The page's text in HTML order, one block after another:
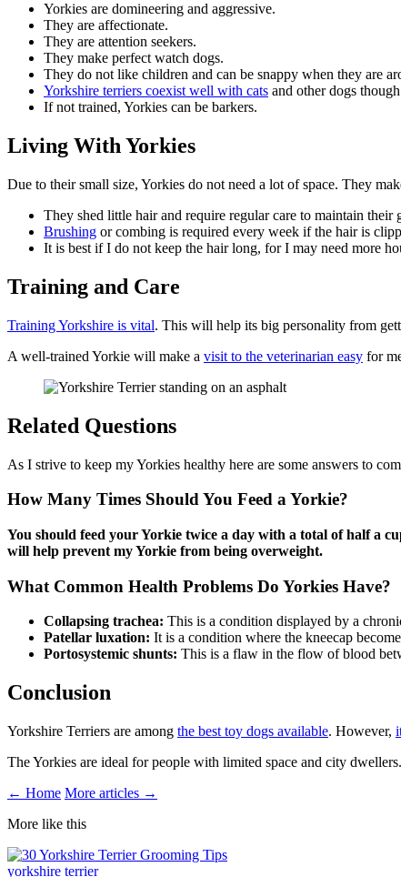
Yorkies are domineering and aggressive.
They are affectionate.
They are attention seekers.
They make perfect watch dogs.
They do not like children and can be snappy when they are
Yorkshire terriers coexist well with cats and other dogs
If not trained, Yorkies can be barkers.
Living With Yorkies
Due to their small size, Yorkies do not need a lot of space. They
They shed little hair and require regular care to maintain their
Brushing or combing is required every week if the hair is
It is best if I do not keep the hair long, for I may need more
Training and Care
Training Yorkshire is vital. This will help its big personality from
A well-trained Yorkie will make a visit to the veterinarian easy for
Related Questions
As I strive to keep my Yorkies healthy here are some answers to
How Many Times Should You Feed a Yorkie?
You should feed your Yorkie twice a day with a total of half a
will help prevent my Yorkie from being overweight.
What Common Health Problems Do Yorkies Have?
Collapsing trachea: This is a condition displayed by a
Patellar luxation: It is a condition where the kneecap
Portosystemic shunts: This is a flaw in the flow of blood
Conclusion
Yorkshire Terriers are among the best toy dogs available. However,
The Yorkies are ideal for people with limited space and city dwellers.
← Home More articles →
More like this
yorkshire terrier